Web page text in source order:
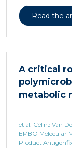
is unknown.
progressive
HNF4α
damage and
which is critical
HNF4α […]
Read the
A critical
metabolic
et al. Céline Van
EMBO Molecular
Product Antigenfix